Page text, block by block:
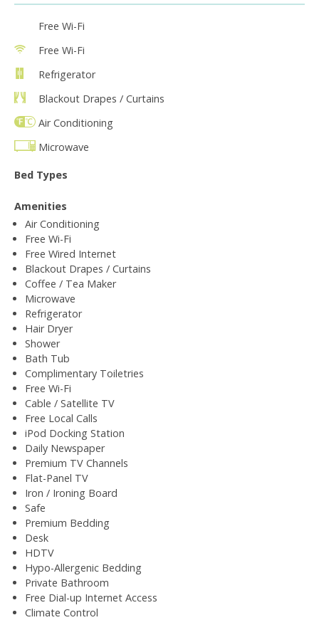
Free Wi-Fi
Free Wi-Fi
Refrigerator
Blackout Drapes / Curtains
Air Conditioning
Microwave
Bed Types
Amenities
Air Conditioning
Free Wi-Fi
Free Wired Internet
Blackout Drapes / Curtains
Coffee / Tea Maker
Microwave
Refrigerator
Hair Dryer
Shower
Bath Tub
Complimentary Toiletries
Free Wi-Fi
Cable / Satellite TV
Free Local Calls
iPod Docking Station
Daily Newspaper
Premium TV Channels
Flat-Panel TV
Iron / Ironing Board
Safe
Premium Bedding
Desk
HDTV
Hypo-Allergenic Bedding
Private Bathroom
Free Dial-up Internet Access
Climate Control